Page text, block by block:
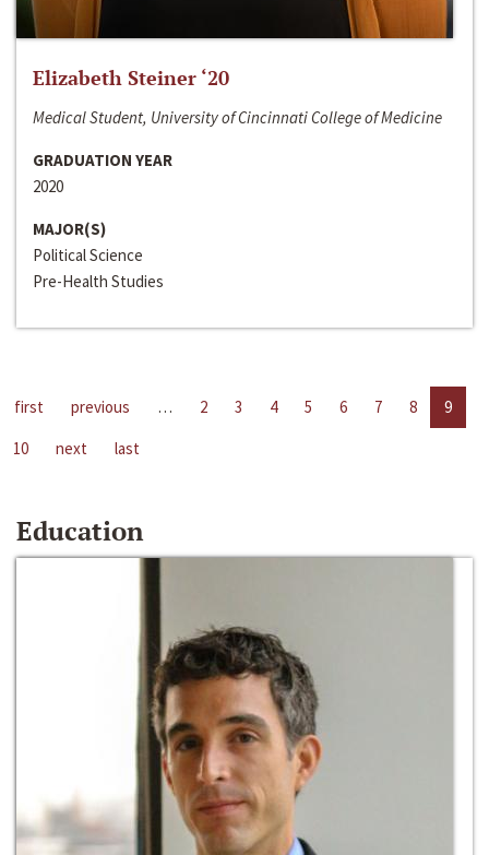
Elizabeth Steiner ‘20
Medical Student, University of Cincinnati College of Medicine
GRADUATION YEAR
2020
MAJOR(S)
Political Science
Pre-Health Studies
first previous … 2 3 4 5 6 7 8
9
10
next last
Education